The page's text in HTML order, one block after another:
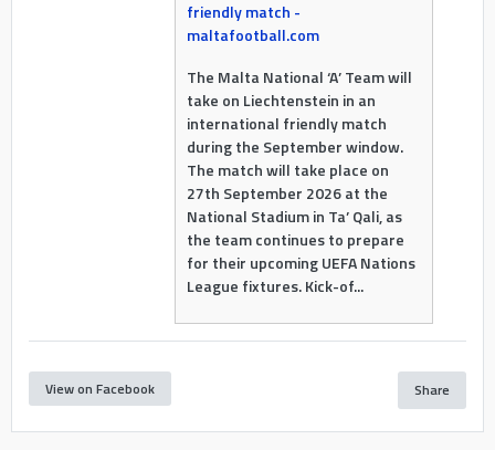
friendly match -
maltafootball.com
The Malta National ‘A’ Team will
take on Liechtenstein in an
international friendly match
during the September window.
The match will take place on
27th September 2026 at the
National Stadium in Ta’ Qali, as
the team continues to prepare
for their upcoming UEFA Nations
League fixtures. Kick-of...
View on Facebook Share